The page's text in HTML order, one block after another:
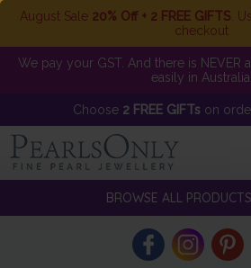
August Sale 20% Off + 2 FREE GIFTS .
checkout
We pay your GST. And there is NEVER
easily in Australia.
Choose 2 FREE GIFTson
BROWSE ALL PRODUCTS